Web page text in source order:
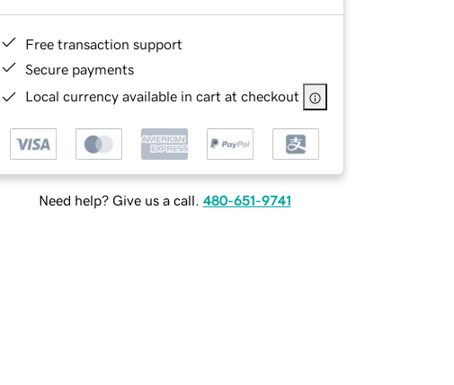
Free transaction support
Secure payments
Local currency available in cart at checkout
Need help? Give us a call. 480-651-9741